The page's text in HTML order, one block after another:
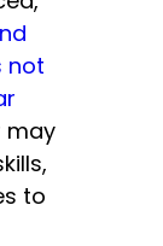
not
may
to